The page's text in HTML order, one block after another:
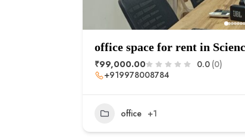
office space for rent in
₹99,000.00 0.0 (0)
+919978008784
office +1